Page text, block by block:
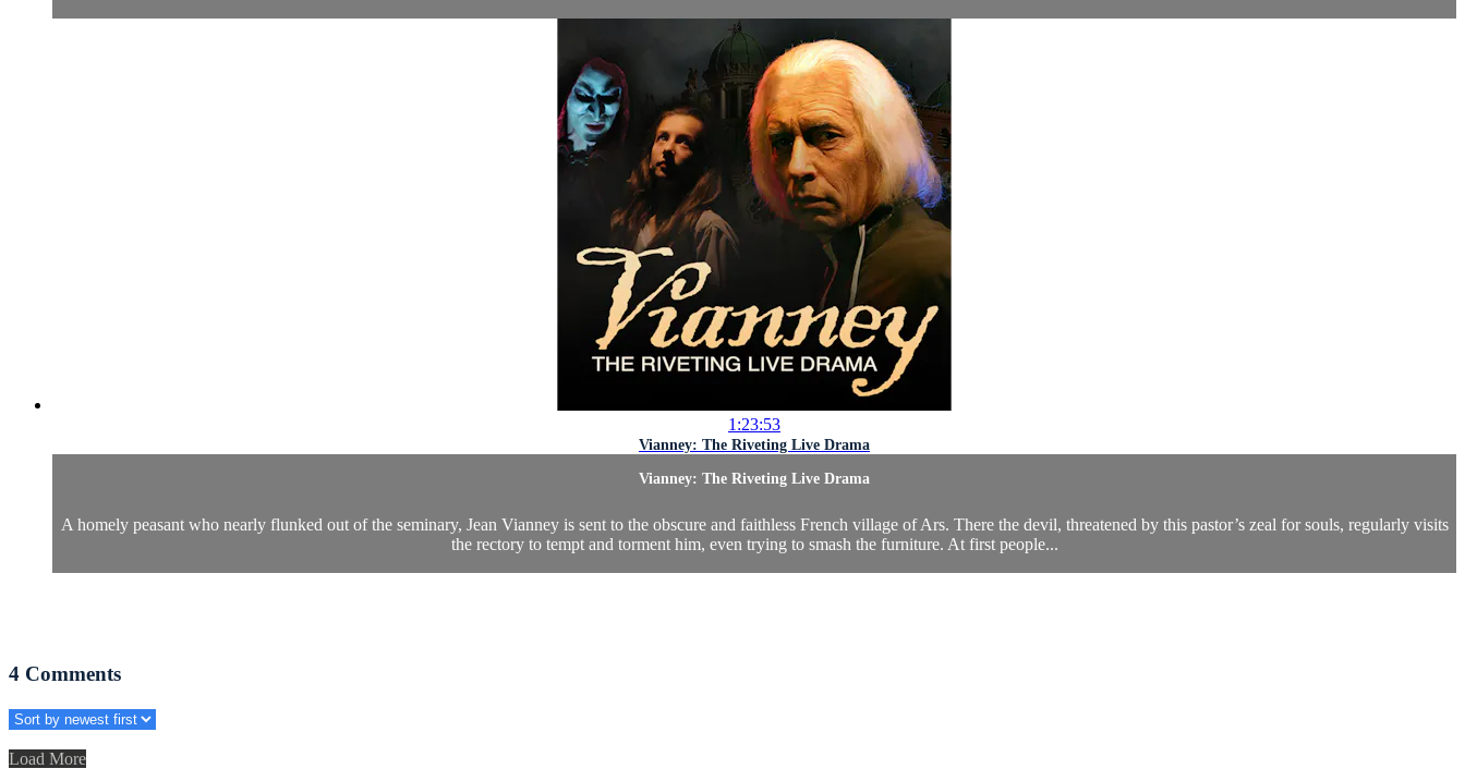
1:23:53
Vianney: The Riveting Live Drama
Vianney: The Riveting Live Drama
A homely peasant who nearly flunked out of the seminary, Jean Vianney is sent to the obscure and faithless French village of Ars. There the devil, threatened by this pastor’s zeal for souls, regularly visits
the rectory to tempt and torment him, even trying to smash the furniture. At first people...
4 Comments
Load More